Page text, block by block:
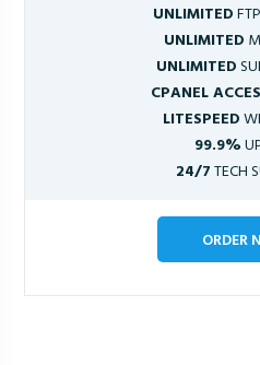
UNLIMITED
UNLIMITED
UNLIMITED
CPANEL
LITESPEED
99.9%
24/7TECH
ORDER